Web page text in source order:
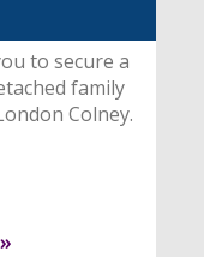
to secure a
family
Colney.